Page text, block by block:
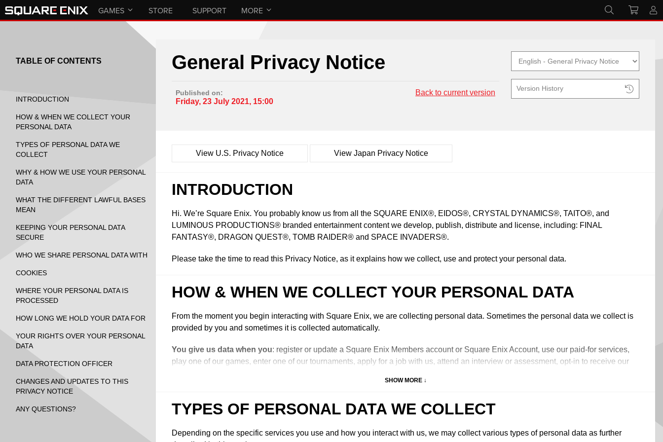
GAMES STORE SUPPORT MORE
TABLE OF CONTENTS
INTRODUCTION
HOW & WHEN WE COLLECT YOUR
PERSONAL DATA
TYPES OF PERSONAL DATA WE
COLLECT
WHY & HOW WE USE YOUR PERSONAL
DATA
WHAT THE DIFFERENT LAWFUL BASES
MEAN
KEEPING YOUR PERSONAL DATA
SECURE
WHO WE SHARE PERSONAL DATA WITH
COOKIES
WHERE YOUR PERSONAL DATA IS
PROCESSED
HOW LONG WE HOLD YOUR DATA FOR
YOUR RIGHTS OVER YOUR PERSONAL
DATA
DATA PROTECTION OFFICER
CHANGES AND UPDATES TO THIS
PRIVACY NOTICE
ANY QUESTIONS?
General Privacy Notice
Published on:
Friday, 23 July 2021, 15:00
Back to current version Version History
View U.S. Privacy Notice View Japan Privacy Notice
INTRODUCTION
Hi. We’re Square Enix. You probably know us from all the SQUARE ENIX®, EIDOS®, CRYSTAL DYNAMICS®, TAITO®, and
LUMINOUS PRODUCTIONS® branded entertainment content we develop, publish, distribute and license, including: FINAL
FANTASY®, DRAGON QUEST®, TOMB RAIDER® and SPACE INVADERS®.
Please take the time to read this Privacy Notice, as it explains how we collect, use and protect your personal data.
HOW & WHEN WE COLLECT YOUR PERSONAL DATA
From the moment you begin interacting with Square Enix, we are collecting personal data. Sometimes the personal data we collect is
provided by you and sometimes it is collected automatically.
You give us data when you: register or update a Square Enix Members account or Square Enix Account, use our paid-for services,
play one of our games, enter one of our tournaments, apply for a job with us, attend an interview or assessment, opt-in to receive our
from us, enter one of our prize draws or competitions, answer one of our surveys, fill in a form, conduct a search or post content on our
media accounts or apply to be a Square Enix “influencer” on our website.
We collect your data automatically when you: access our website pages, interact with other users on our online services, open an
SHOW MORE ↓
TYPES OF PERSONAL DATA WE COLLECT
Depending on the specific services you use and how you interact with us, we may collect various types of personal data as further